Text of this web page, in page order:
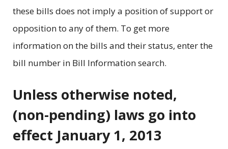
these bills does not imply a position of support or
opposition to any of them. To get more
information on the bills and their status, enter the
bill number in Bill Information search.
Unless otherwise noted,
(non-pending) laws go into
effect January 1, 2013